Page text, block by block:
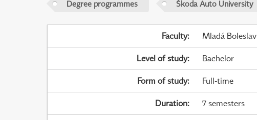
Degree programmes Škoda Auto University
Faculty: Mladá Boleslav
Level of study: Bachelor
Form of study: Full-time
Duration: 7 semesters